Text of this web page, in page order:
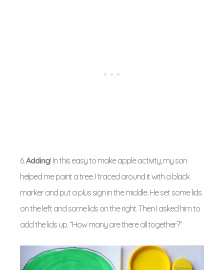
6.Adding! In this easy to make apple activity, my son
helped me paint a tree. I traced around it with a black
marker and put a plus sign in the middle. He set some lids
on the left and some lids on the right. Then I asked him to
add the lids up. “How many are there all together?”